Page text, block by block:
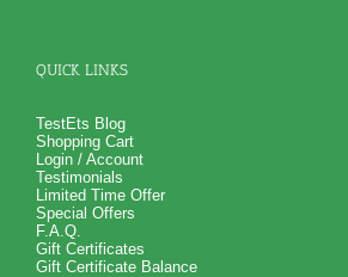
QUICK LINKS
TestEts Blog
Shopping Cart
Login / Account
Testimonials
Limited Time Offer
Special Offers
F.A.Q.
Gift Certificates
Gift Certificate Balance